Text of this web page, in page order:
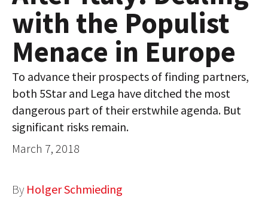
AMERICA
ASIA
GLOBAL PAIRINGS
GLOBALISM
GLOBAL CUISINE
AUTHORS
with the Populist
Menace in Europe
To advance their prospects of finding partners,
both 5Star and Lega have ditched the most
dangerous part of their erstwhile agenda. But
significant risks remain.
March 7, 2018
By Holger Schmieding